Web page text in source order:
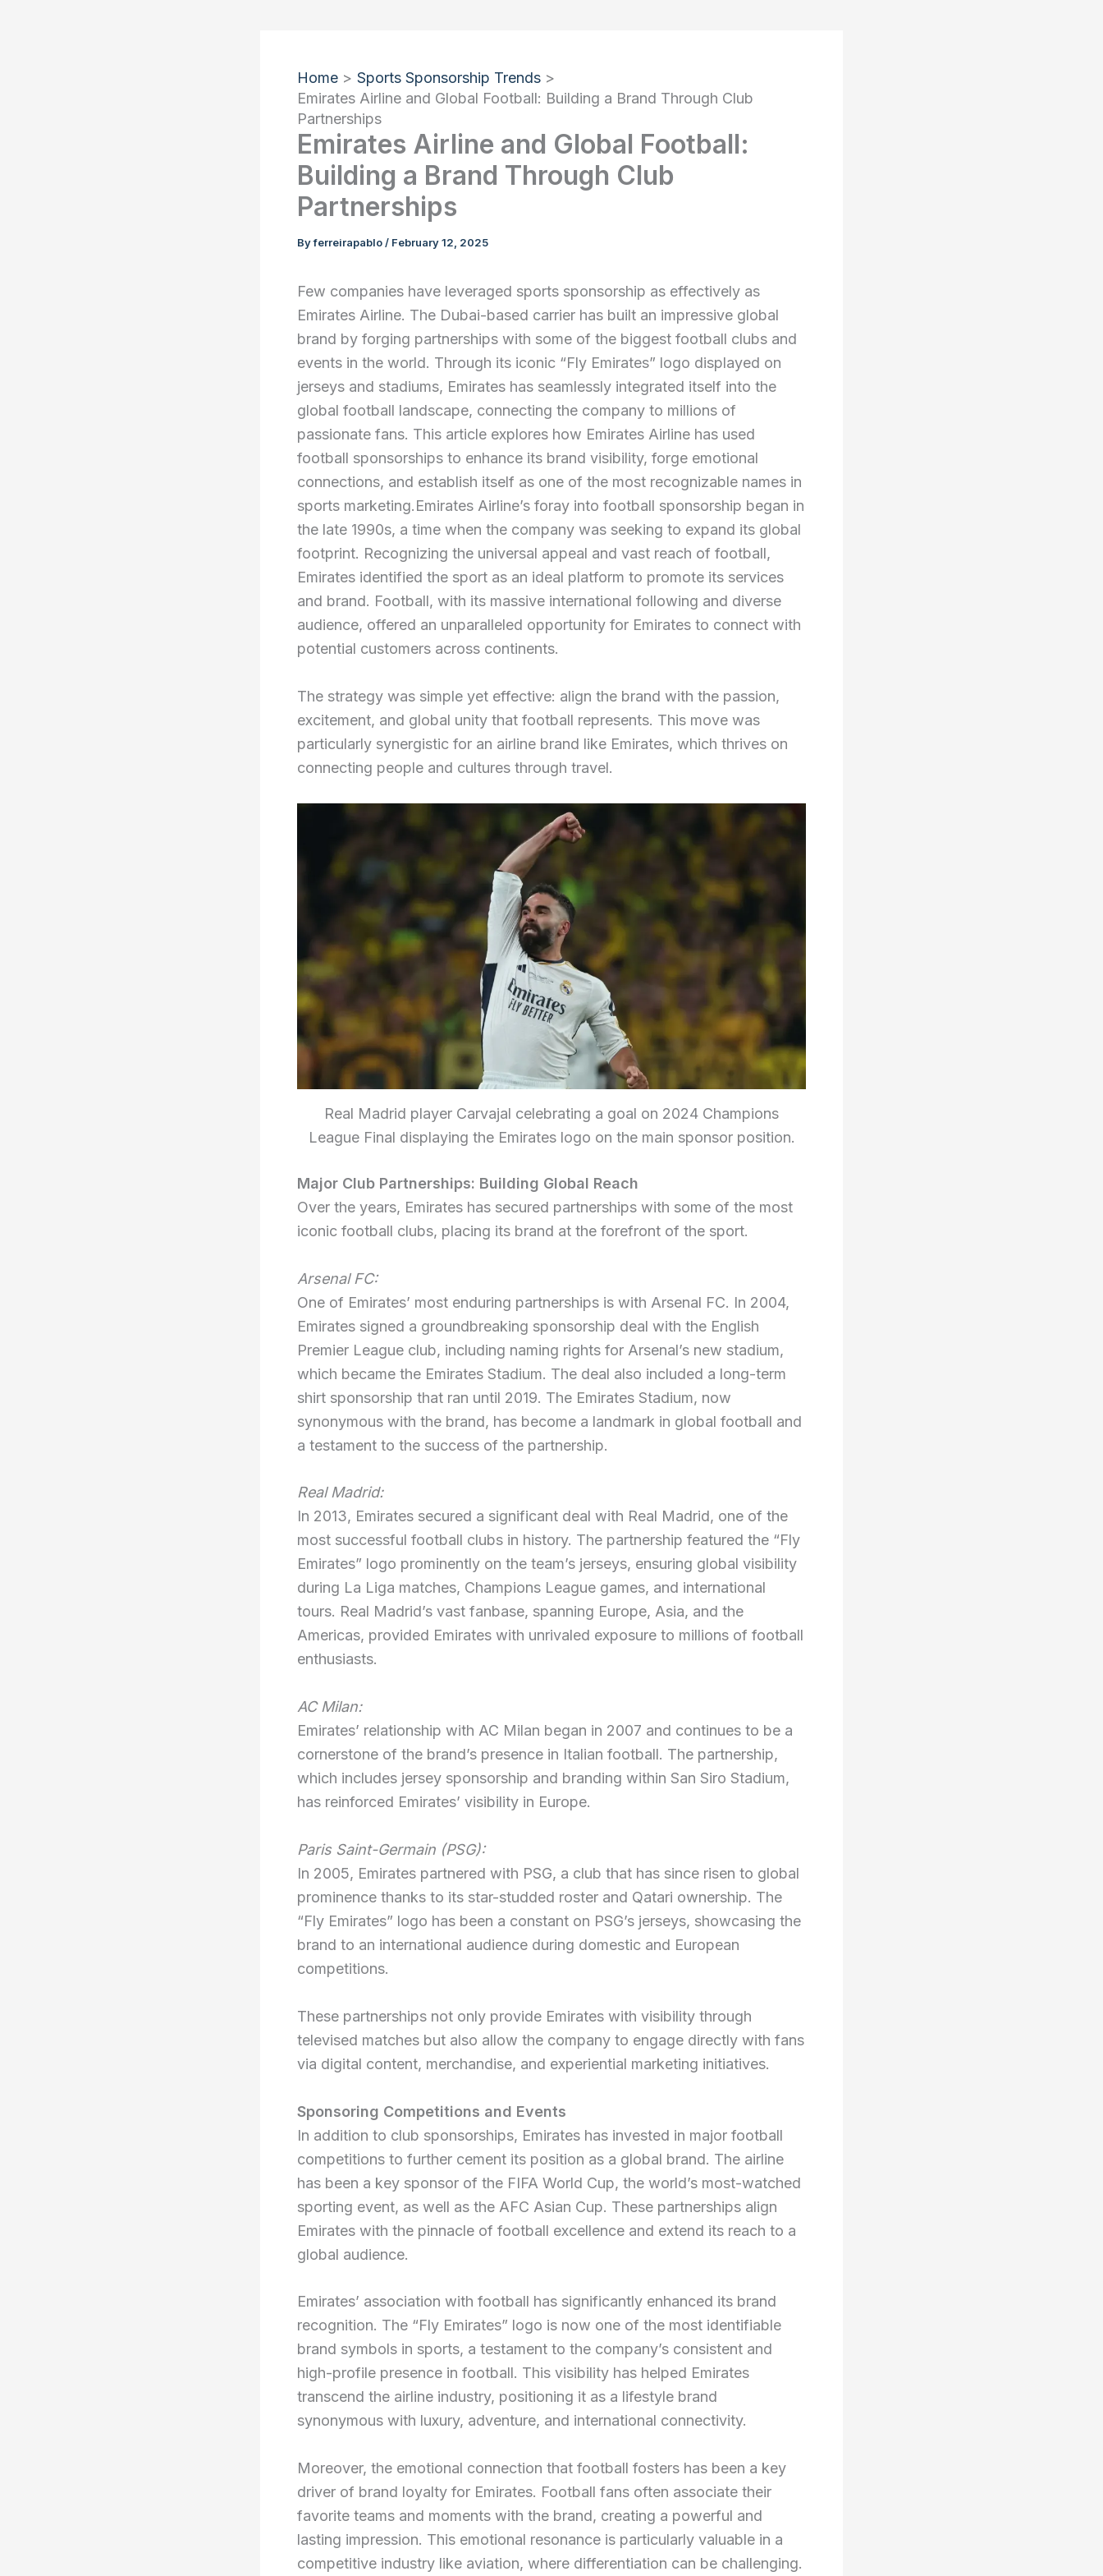
Home
Sports Sponsorship Trends
Emirates Airline and Global Football: Building a Brand Through Club
Partnerships
Emirates Airline and Global Football:
Building a Brand Through Club
Partnerships
Byferreirapablo / February 12, 2025
Few companies have leveraged sports sponsorship as effectively as
Emirates Airline. The Dubai-based carrier has built an impressive global
brand by forging partnerships with some of the biggest football clubs and
events in the world. Through its iconic “Fly Emirates” logo displayed on
jerseys and stadiums, Emirates has seamlessly integrated itself into the
global football landscape, connecting the company to millions of
passionate fans. This article explores how Emirates Airline has used
football sponsorships to enhance its brand visibility, forge emotional
connections, and establish itself as one of the most recognizable names in
sports marketing.Emirates Airline’s foray into football sponsorship began in
the late 1990s, a time when the company was seeking to expand its global
footprint. Recognizing the universal appeal and vast reach of football,
Emirates identified the sport as an ideal platform to promote its services
and brand. Football, with its massive international following and diverse
audience, offered an unparalleled opportunity for Emirates to connect with
potential customers across continents.
The strategy was simple yet effective: align the brand with the passion,
excitement, and global unity that football represents. This move was
particularly synergistic for an airline brand like Emirates, which thrives on
connecting people and cultures through travel.
Real Madrid player Carvajal celebrating a goal on 2024 Champions
League Final displaying the Emirates logo on the main sponsor position.
Major Club Partnerships: Building Global Reach
Over the years, Emirates has secured partnerships with some of the most
iconic football clubs, placing its brand at the forefront of the sport.
Arsenal FC:
One of Emirates’ most enduring partnerships is with Arsenal FC. In 2004,
Emirates signed a groundbreaking sponsorship deal with the English
Premier League club, including naming rights for Arsenal’s new stadium,
which became the Emirates Stadium. The deal also included a long-term
shirt sponsorship that ran until 2019. The Emirates Stadium, now
synonymous with the brand, has become a landmark in global football and
a testament to the success of the partnership.
Real Madrid:
In 2013, Emirates secured a significant deal with Real Madrid, one of the
most successful football clubs in history. The partnership featured the “Fly
Emirates” logo prominently on the team’s jerseys, ensuring global visibility
during La Liga matches, Champions League games, and international
tours. Real Madrid’s vast fanbase, spanning Europe, Asia, and the
Americas, provided Emirates with unrivaled exposure to millions of football
enthusiasts.
AC Milan:
Emirates’ relationship with AC Milan began in 2007 and continues to be a
cornerstone of the brand’s presence in Italian football. The partnership,
which includes jersey sponsorship and branding within San Siro Stadium,
has reinforced Emirates’ visibility in Europe.
Paris Saint-Germain (PSG):
In 2005, Emirates partnered with PSG, a club that has since risen to global
prominence thanks to its star-studded roster and Qatari ownership. The
“Fly Emirates” logo has been a constant on PSG’s jerseys, showcasing the
brand to an international audience during domestic and European
competitions.
These partnerships not only provide Emirates with visibility through
televised matches but also allow the company to engage directly with fans
via digital content, merchandise, and experiential marketing initiatives.
Sponsoring Competitions and Events
In addition to club sponsorships, Emirates has invested in major football
competitions to further cement its position as a global brand. The airline
has been a key sponsor of the FIFA World Cup, the world’s most-watched
sporting event, as well as the AFC Asian Cup. These partnerships align
Emirates with the pinnacle of football excellence and extend its reach to a
global audience.
Emirates’ association with football has significantly enhanced its brand
recognition. The “Fly Emirates” logo is now one of the most identifiable
brand symbols in sports, a testament to the company’s consistent and
high-profile presence in football. This visibility has helped Emirates
transcend the airline industry, positioning it as a lifestyle brand
synonymous with luxury, adventure, and international connectivity.
Moreover, the emotional connection that football fosters has been a key
driver of brand loyalty for Emirates. Football fans often associate their
favorite teams and moments with the brand, creating a powerful and
lasting impression. This emotional resonance is particularly valuable in a
competitive industry like aviation, where differentiation can be challenging.